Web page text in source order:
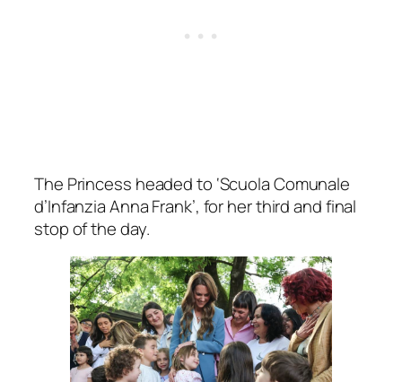
The Princess headed to ‘Scuola Comunale
d’Infanzia Anna Frank’, for her third and final
stop of the day.